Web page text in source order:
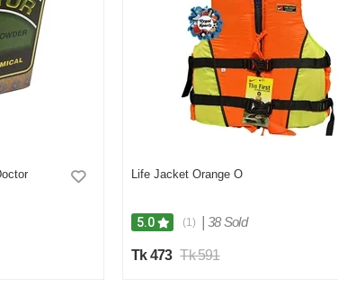
Life Jacket Orange O
5.0 (1) 38 Sold
Tk 473 Tk 591